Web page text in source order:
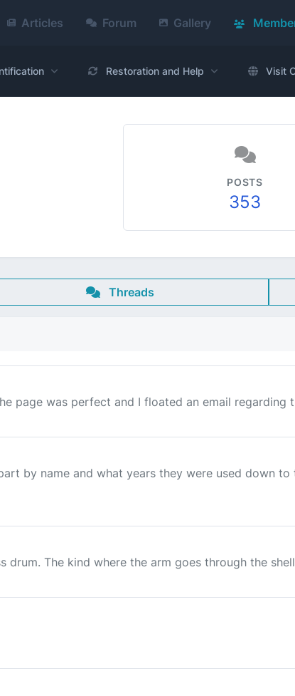
Articles Forum Gallery
Restoration and Help Visit
POSTS
353
Threads
page was perfect and I floated an email regarding
by name and what years they were used down to
The kind where the arm goes through the